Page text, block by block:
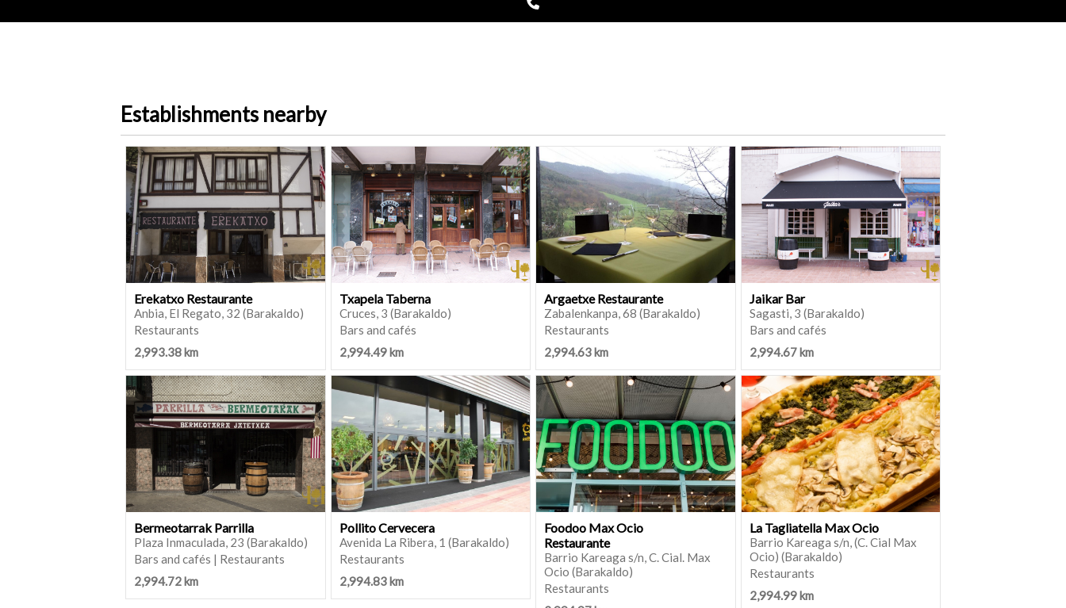
Establishments nearby
Erekatxo Restaurante
Anbia, El Regato, 32 (Barakaldo)
Restaurants
2,993.38 km
Txapela Taberna
Cruces, 3 (Barakaldo)
Bars and cafés
2,994.49 km
Argaetxe Restaurante
Zabalenkanpa, 68 (Barakaldo)
Restaurants
2,994.63 km
Jaikar Bar
Sagasti, 3 (Barakaldo)
Bars and cafés
2,994.67 km
Bermeotarrak Parrilla
Plaza Inmaculada, 23 (Barakaldo)
Bars and cafés | Restaurants
2,994.72 km
Pollito Cervecera
Avenida La Ribera, 1 (Barakaldo)
Restaurants
2,994.83 km
Foodoo Max Ocio
Restaurante
Barrio Kareaga s/n, C. Cial. Max
Ocio (Barakaldo)
Restaurants
La Tagliatella Max Ocio
Barrio Kareaga s/n, (C. Cial Max
Ocio) (Barakaldo)
Restaurants
2,994.99 km